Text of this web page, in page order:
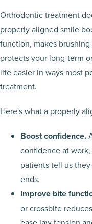
Orthodontic treatment
properly aligned smile
function, makes brushing
protects your long-term
life easier in ways most
treatment.
Here's what a properly
Boost confidence.
confidence at
patients tell us
ends.
Improve bite
or crossbite